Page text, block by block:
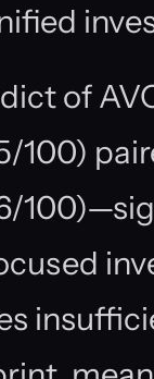
of
100)